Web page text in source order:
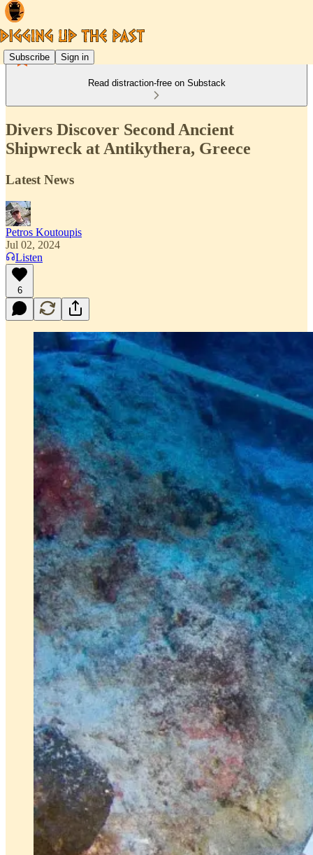
Subscribe Sign in
Read distraction-free on Substack
Divers Discover Second Ancient
Shipwreck at Antikythera, Greece
Latest News
Petros Koutoupis
Jul 02, 2024
Listen
6